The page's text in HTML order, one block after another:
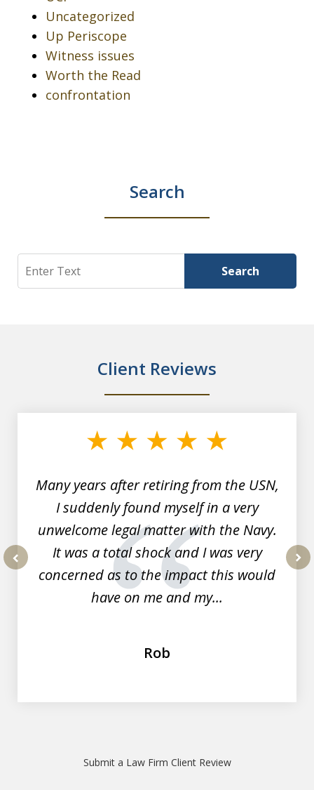
Uncategorized
Up Periscope
Witness issues
Worth the Read
confrontation
Search
Search Search
Client Reviews
Many years after retiring from the USN,
I suddenly found myself in a very
unwelcome legal matter with the Navy.
It was a total shock and I was very
concerned as to the impact this would
have on me and my...
Rob
Submit a Law Firm Client Review